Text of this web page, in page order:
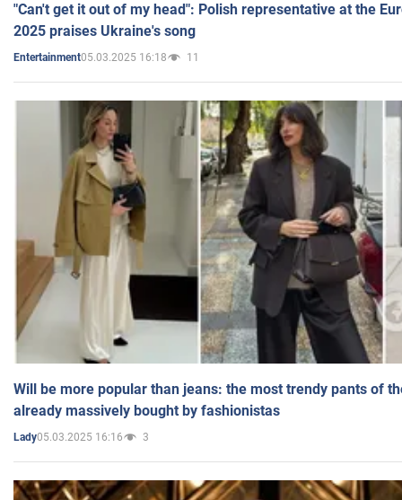
"Can't get it out of my head": Polish representative at the
2025 praises Ukraine's song
Entertainment05.03.2025 16:18 11
Will be more popular than jeans: the most trendy pants of
already massively bought by fashionistas
Lady05.03.2025 16:16 3